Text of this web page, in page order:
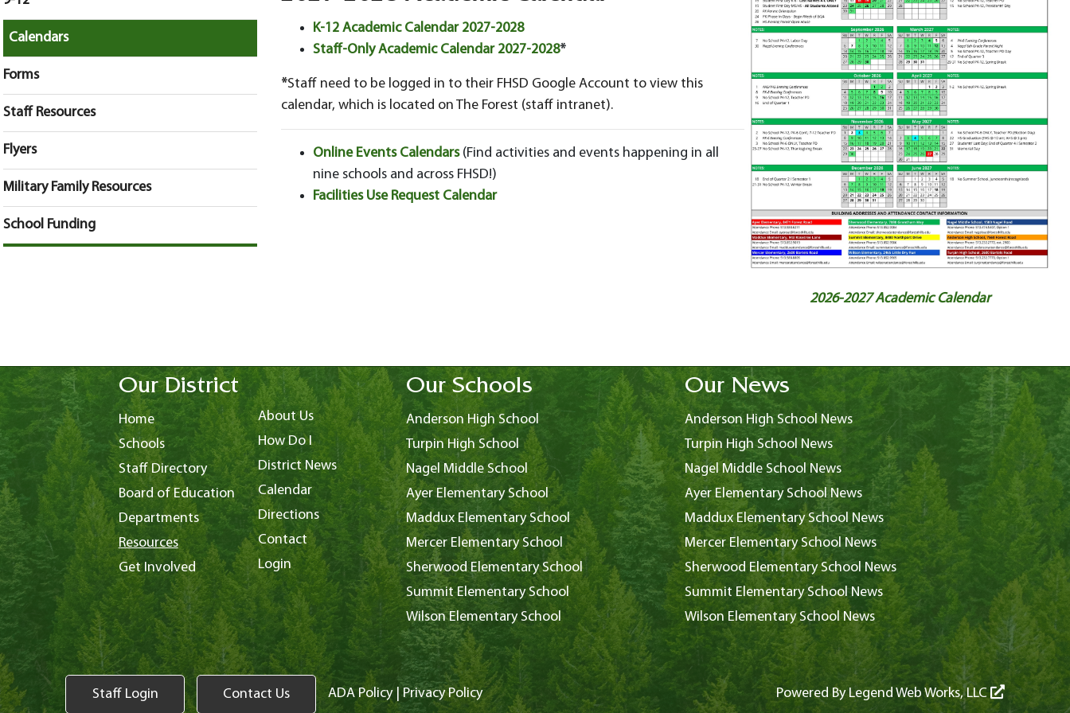
Calendars
Forms
Staff Resources
Flyers
Military Family Resources
School Funding
2026-2027 Academic Calendar
K-12 Academic Calendar 2027-2028
Staff-Only Academic Calendar 2027-2028*
*Staff need to be logged in to their FHSD Google Account to view this
calendar, which is located on The Forest (staff intranet).
Online Events Calendars(Find activities and events happening in all
nine schools and across FHSD!)
Facilities Use Request Calendar
Our District
Home
Schools
Staff Directory
Board of Education
Departments
Resources
Get Involved
About Us
How Do I
District News
Calendar
Directions
Contact
Login
Our Schools
Anderson High School
Turpin High School
Nagel Middle School
Ayer Elementary School
Maddux Elementary School
Mercer Elementary School
Sherwood Elementary School
Summit Elementary School
Wilson Elementary School
Our News
Anderson High School News
Turpin High School News
Nagel Middle School News
Ayer Elementary School News
Maddux Elementary School News
Mercer Elementary School News
Sherwood Elementary School News
Summit Elementary School News
Wilson Elementary School News
Staff Login Contact Us ADA Policy| Privacy Policy Powered ByLegend Web Works, LLC